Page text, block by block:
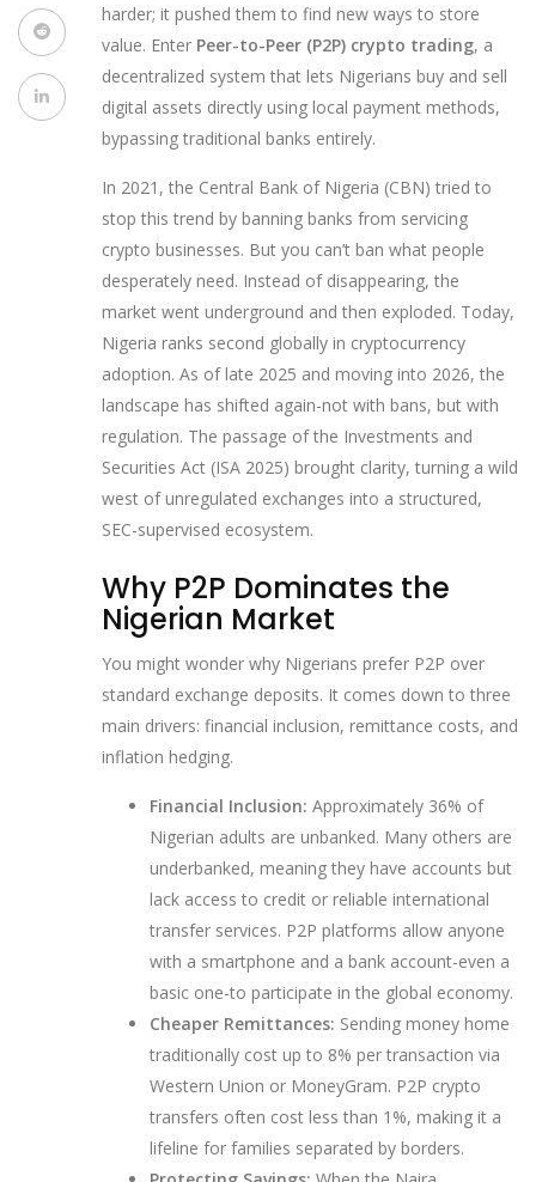
harder; it pushed them to find new ways to store
value. Enter Peer-to-Peer (P2P) crypto trading, a
decentralized system that lets Nigerians buy and sell
digital assets directly using local payment methods,
bypassing traditional banks entirely.
In 2021, the Central Bank of Nigeria (CBN) tried to
stop this trend by banning banks from servicing
crypto businesses. But you can’t ban what people
desperately need. Instead of disappearing, the
market went underground and then exploded. Today,
Nigeria ranks second globally in cryptocurrency
adoption. As of late 2025 and moving into 2026, the
landscape has shifted again-not with bans, but with
regulation. The passage of the Investments and
Securities Act (ISA 2025) brought clarity, turning a wild
west of unregulated exchanges into a structured,
SEC-supervised ecosystem.
Why P2P Dominates the
Nigerian Market
You might wonder why Nigerians prefer P2P over
standard exchange deposits. It comes down to three
main drivers: financial inclusion, remittance costs, and
inflation hedging.
Financial Inclusion: Approximately 36% of
Nigerian adults are unbanked. Many others are
underbanked, meaning they have accounts but
lack access to credit or reliable international
transfer services. P2P platforms allow anyone
with a smartphone and a bank account-even a
basic one-to participate in the global economy.
Cheaper Remittances: Sending money home
traditionally cost up to 8% per transaction via
Western Union or MoneyGram. P2P crypto
transfers often cost less than 1%, making it a
lifeline for families separated by borders.